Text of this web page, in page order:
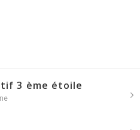
3 ème étoile